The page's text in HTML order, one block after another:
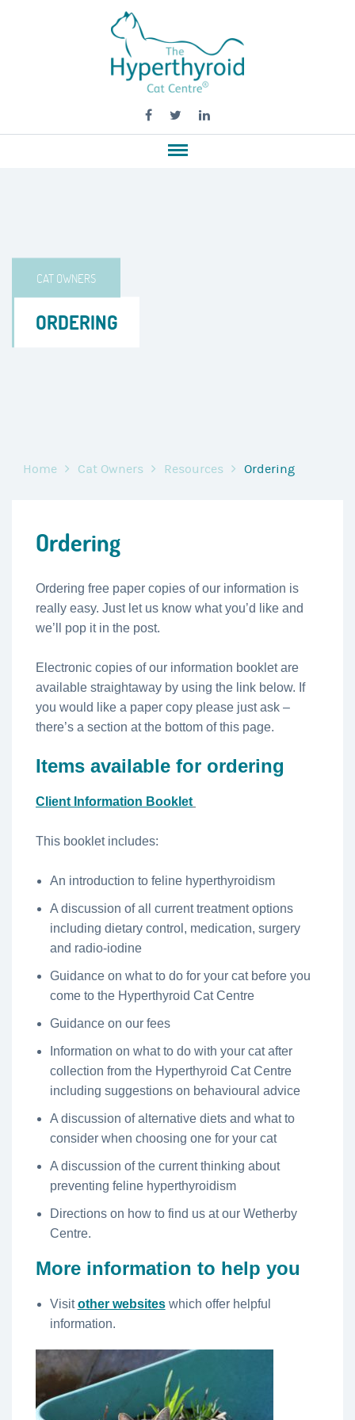
CAT OWNERS
ORDERING
Home Cat Owners Resources Ordering
Ordering
Ordering free paper copies of our information is
really easy. Just let us know what you’d like and
we’ll pop it in the post.
Electronic copies of our information booklet are
available straightaway by using the link below. If
you would like a paper copy please just ask –
there’s a section at the bottom of this page.
Items available for ordering
Client Information Booklet
This booklet includes:
An introduction to feline hyperthyroidism
A discussion of all current treatment options
including dietary control, medication, surgery
and radio-iodine
Guidance on what to do for your cat before you
come to the Hyperthyroid Cat Centre
Guidance on our fees
Information on what to do with your cat after
collection from the Hyperthyroid Cat Centre
including suggestions on behavioural advice
A discussion of alternative diets and what to
consider when choosing one for your cat
A discussion of the current thinking about
preventing feline hyperthyroidism
Directions on how to find us at our Wetherby
Centre.
More information to help you
Visitother websites which offer helpful
information.